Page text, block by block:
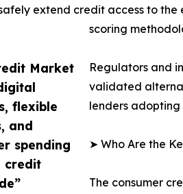
Market
flexible
and
spending
credit
extend credit access to
scoring
Regulators and
validated
lenders adopting
➤ Who Are the
The consumer